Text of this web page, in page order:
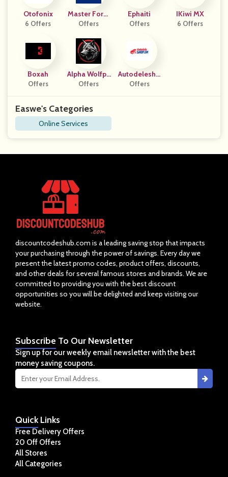
Otofonix
6 Offers
Master Form
Azione
Offers
Ephaiti
Offers
IKiwi MX
6 Offers
Boxah
Offers
Alpha Wolfpa
Ck Haven
Offers
Autodelesho
P DK
Offers
Easwe's Categories
Online Services
discountcodeshub.com is a leading saving stop that impacts
your purchasing through the power of savings. Every day we
present the latest promo codes, product offers, discounts,
and other deals for several famous stores and brands. We are
committed to providing you with the best discount
opportunities so you will be delighted and keep visiting our
website.
QuickLinks
Free Delivery Offers
20 Off Offers
All Stores
All Categories
Subscribe To Our Newsletter
Sign up for our weekly email newsletter with the best
money saving coupons.